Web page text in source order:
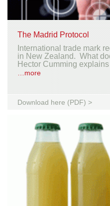
The Madrid Protocol
International trade mark
in New Zealand. What
Hector Cumming explains
…more
Download here (PDF) >